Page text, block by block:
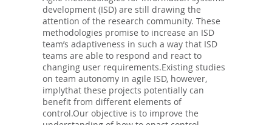
development (ISD) are still drawing the
attention of the research community. These
methodologies promise to increase an ISD
team’s adaptiveness in such a way that ISD
teams are able to respond and react to
changing user requirements.Existing studies
on team autonomy in agile ISD, however,
implythat these projects potentially can
benefit from different elements of
control.Our objective is to improve the